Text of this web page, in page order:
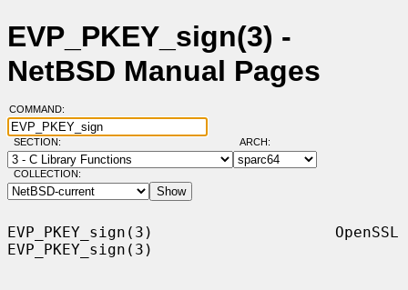
EVP_PKEY_sign(3) -
NetBSD Manual Pages
COMMAND:
SECTION: ARCH:
COLLECTION:
EVP_PKEY_sign(3)                    OpenSSL
EVP_PKEY_sign(3)